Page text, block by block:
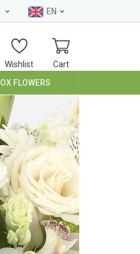
EN
Wishlist Cart
BOX FLOWERS